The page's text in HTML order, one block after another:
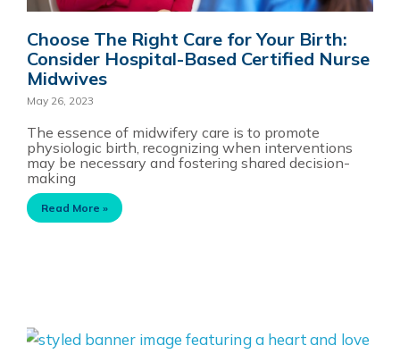
Choose The Right Care for Your Birth:
Consider Hospital-Based Certified Nurse
Midwives
May 26, 2023
The essence of midwifery care is to promote
physiologic birth, recognizing when interventions
may be necessary and fostering shared decision-
making
Read More »